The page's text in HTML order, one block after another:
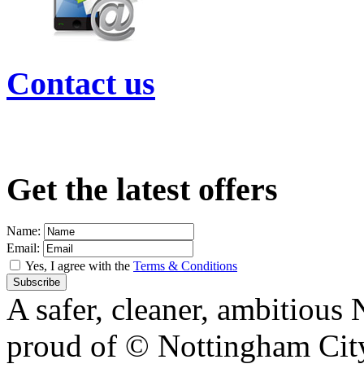
Contact us
Get the latest offers
Name:
Email:
Yes, I agree with the Terms & Conditions
A safer, cleaner,
proud of © Nottingham